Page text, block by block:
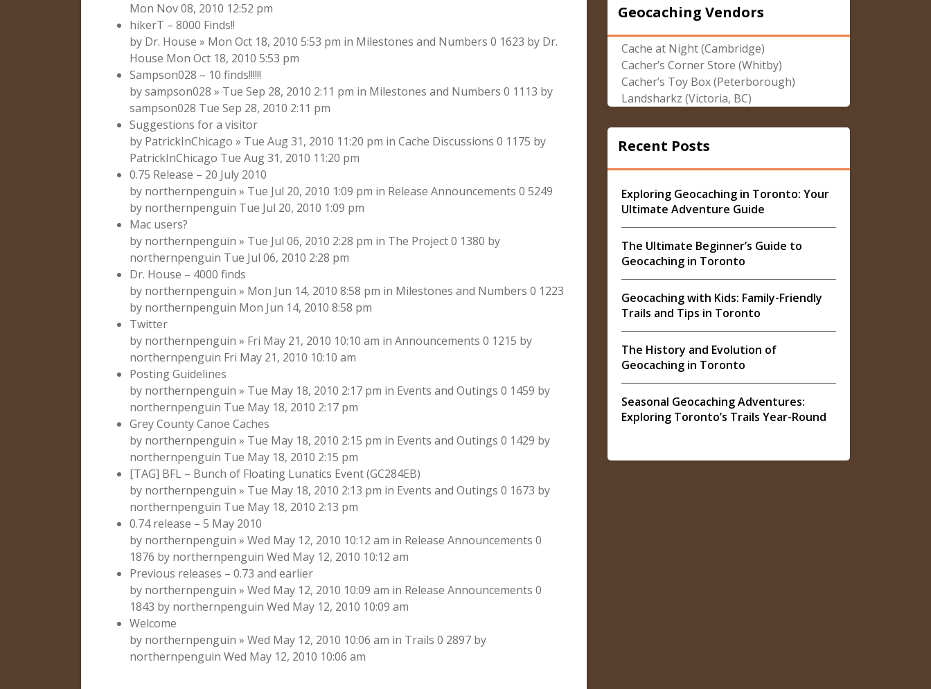
Mon Nov 08, 2010 12:52 pm
hikerT – 8000 Finds!!
by Dr. House » Mon Oct 18, 2010 5:53 pm in Milestones and Numbers 0 1623 by Dr.
House Mon Oct 18, 2010 5:53 pm
Sampson028 – 10 finds!!!!!!
by sampson028 » Tue Sep 28, 2010 2:11 pm in Milestones and Numbers 0 1113 by
sampson028 Tue Sep 28, 2010 2:11 pm
Suggestions for a visitor
by PatrickInChicago » Tue Aug 31, 2010 11:20 pm in Cache Discussions 0 1175 by
PatrickInChicago Tue Aug 31, 2010 11:20 pm
0.75 Release – 20 July 2010
by northernpenguin » Tue Jul 20, 2010 1:09 pm in Release Announcements 0 5249
by northernpenguin Tue Jul 20, 2010 1:09 pm
Mac users?
by northernpenguin » Tue Jul 06, 2010 2:28 pm in The Project 0 1380 by
northernpenguin Tue Jul 06, 2010 2:28 pm
Dr. House – 4000 finds
by northernpenguin » Mon Jun 14, 2010 8:58 pm in Milestones and Numbers 0 1223
by northernpenguin Mon Jun 14, 2010 8:58 pm
Twitter
by northernpenguin » Fri May 21, 2010 10:10 am in Announcements 0 1215 by
northernpenguin Fri May 21, 2010 10:10 am
Posting Guidelines
by northernpenguin » Tue May 18, 2010 2:17 pm in Events and Outings 0 1459 by
northernpenguin Tue May 18, 2010 2:17 pm
Grey County Canoe Caches
by northernpenguin » Tue May 18, 2010 2:15 pm in Events and Outings 0 1429 by
northernpenguin Tue May 18, 2010 2:15 pm
[TAG] BFL – Bunch of Floating Lunatics Event (GC284EB)
by northernpenguin » Tue May 18, 2010 2:13 pm in Events and Outings 0 1673 by
northernpenguin Tue May 18, 2010 2:13 pm
0.74 release – 5 May 2010
by northernpenguin » Wed May 12, 2010 10:12 am in Release Announcements 0
1876 by northernpenguin Wed May 12, 2010 10:12 am
Previous releases – 0.73 and earlier
by northernpenguin » Wed May 12, 2010 10:09 am in Release Announcements 0
1843 by northernpenguin Wed May 12, 2010 10:09 am
Welcome
by northernpenguin » Wed May 12, 2010 10:06 am in Trails 0 2897 by
northernpenguin Wed May 12, 2010 10:06 am
Geocaching Vendors
Cache at Night (Cambridge)
Cacher’s Corner Store (Whitby)
Cacher’s Toy Box (Peterborough)
Landsharkz (Victoria, BC)
Recent Posts
Exploring Geocaching in Toronto: Your
Ultimate Adventure Guide
The Ultimate Beginner’s Guide to
Geocaching in Toronto
Geocaching with Kids: Family-Friendly
Trails and Tips in Toronto
The History and Evolution of
Geocaching in Toronto
Seasonal Geocaching Adventures:
Exploring Toronto’s Trails Year-Round